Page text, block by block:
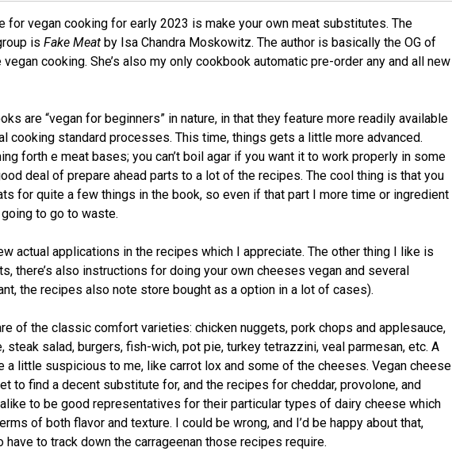
for vegan cooking for early 2023 is make your own meat substitutes. The
is Fake Meat by Isa Chandra Moskowitz. The author is basically the OG of
cooking. She’s also my only cookbook automatic pre-order any and all new
are “vegan for beginners” in nature, in that they feature more readily available
cooking standard processes. This time, things gets a little more advanced.
forth e meat bases; you can’t boil agar if you want it to work properly in some
deal of prepare ahead parts to a lot of the recipes. The cool thing is that you
for quite a few things in the book, so even if that part I more time or ingredient
to go to waste.
actual applications in the recipes which I appreciate. The other thing I like is
there’s also instructions for doing your own cheeses vegan and several
the recipes also note store bought as a option in a lot of cases).
of the classic comfort varieties: chicken nuggets, pork chops and applesauce,
steak salad, burgers, fish-wich, pot pie, turkey tetrazzini, veal parmesan, etc. A
a little suspicious to me, like carrot lox and some of the cheeses. Vegan cheese
to find a decent substitute for, and the recipes for cheddar, provolone, and
to be good representatives for their particular types of dairy cheese which
of both flavor and texture. I could be wrong, and I’d be happy about that,
have to track down the carrageenan those recipes require.